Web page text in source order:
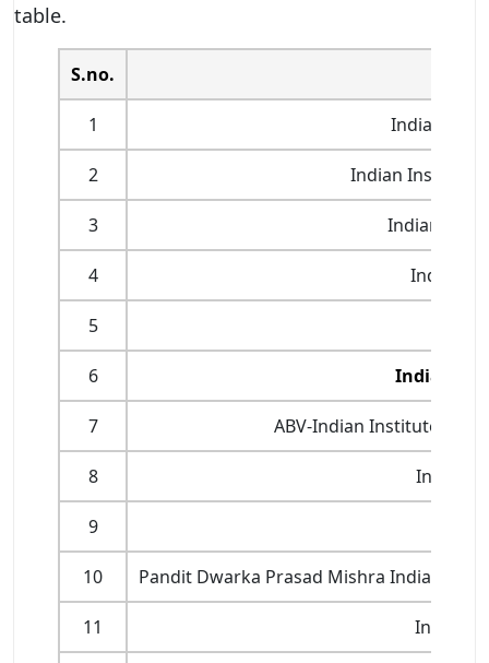
table.
S.no.
1 Indian
2 Indian Institute
3 Indian
4 Indian
5
6 Indian
7 ABV-Indian Institute of
8 Indian
9
10 Pandit Dwarka Prasad Mishra Indian
11 Indian